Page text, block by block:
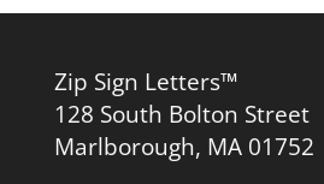
Zip Sign Letters™
128 South Bolton Street
Marlborough, MA 01752